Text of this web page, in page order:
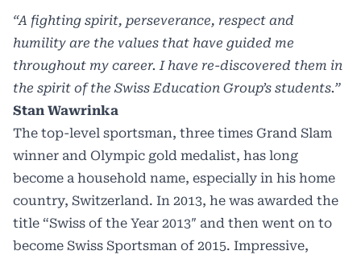
“A fighting spirit, perseverance, respect and
humility are the values that have guided me
throughout my career. I have re-discovered them in
the spirit of the Swiss Education Group’s students.”
Stan Wawrinka
The top-level sportsman, three times Grand Slam
winner and Olympic gold medalist, has long
become a household name, especially in his home
country, Switzerland. In 2013, he was awarded the
title “Swiss of the Year 2013″ and then went on to
become Swiss Sportsman of 2015. Impressive,